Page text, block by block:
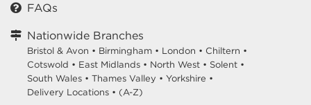
FAQs
Nationwide Branches
Bristol & Avon • Birmingham • London • Chiltern •
Cotswold • East Midlands • North West • Solent •
South Wales • Thames Valley • Yorkshire •
Delivery Locations • (A-Z)